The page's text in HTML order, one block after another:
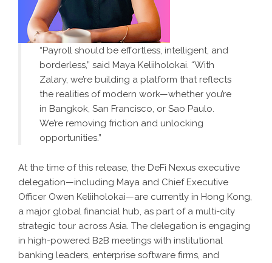
“Payroll should be effortless, intelligent, and
borderless,” said Maya Keliiholokai. “With
Zalary, we’re building a platform that reflects
the realities of modern work—whether you’re
in Bangkok, San Francisco, or Sao Paulo.
We’re removing friction and unlocking
opportunities.”
At the time of this release, the DeFi Nexus executive
delegation—including Maya and Chief Executive
Officer Owen Keliiholokai—are currently in Hong Kong,
a major global financial hub, as part of a multi-city
strategic tour across Asia. The delegation is engaging
in high-powered B2B meetings with institutional
banking leaders, enterprise software firms, and